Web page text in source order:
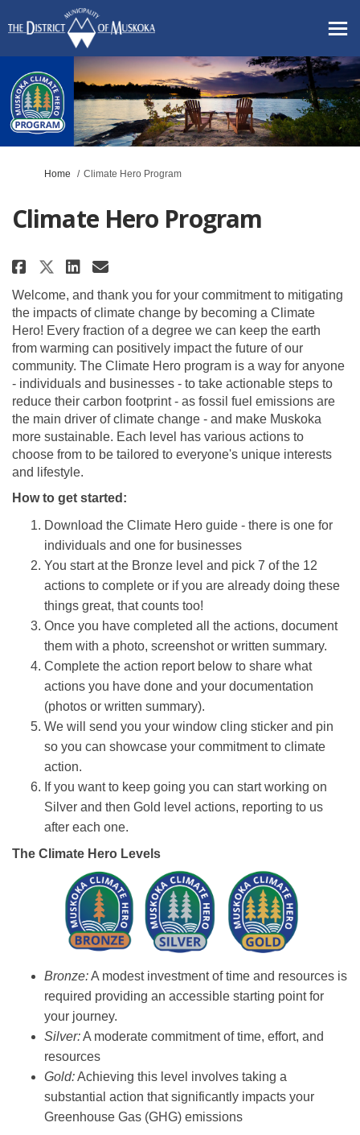
You are here:
Home Climate Hero Program
Climate Hero Program
Share Climate Hero Program on
Share Climate Hero Program
Share Climate Hero
Email Climate Hero
Welcome, and thank you for your commitment to mitigating
the impacts of climate change by becoming a Climate
Hero! Every fraction of a degree we can keep the earth
from warming can positively impact the future of our
community. The Climate Hero program is a way for anyone
- individuals and businesses - to take actionable steps to
reduce their carbon footprint - as fossil fuel emissions are
the main driver of climate change - and make Muskoka
more sustainable. Each level has various actions to
choose from to be tailored to everyone's unique interests
and lifestyle.
How to get started:
Download the Climate Hero guide - there is one for
individuals and one for businesses
You start at the Bronze level and pick 7 of the 12
actions to complete or if you are already doing these
things great, that counts too!
Once you have completed all the actions, document
them with a photo, screenshot or written summary.
Complete the action report below to share what
actions you have done and your documentation
(photos or written summary).
We will send you your window cling sticker and pin
so you can showcase your commitment to climate
action.
If you want to keep going you can start working on
Silver and then Gold level actions, reporting to us
after each one.
The Climate Hero Levels
Bronze:A modest investment of time and resources is
required providing an accessible starting point for
your journey.
Silver:A moderate commitment of time, effort, and
resources
Gold:Achieving this level involves taking a
substantial action that significantly impacts your
Greenhouse Gas (GHG) emissions